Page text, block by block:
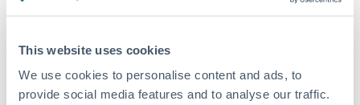
This website uses cookies
We use cookies to personalise content and ads, to
provide social media features and to analyse our traffic.